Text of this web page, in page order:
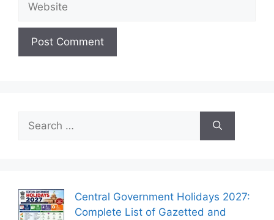
for:
Central Government Holidays 2027:
Complete List of Gazetted and